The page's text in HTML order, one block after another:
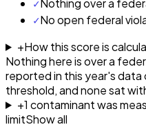
✓Nothing over a
✓No open federal
+How this score is
Nothing here is over a
reported in this year's data
threshold, and none sat
+1 contaminantwas
limitShow all